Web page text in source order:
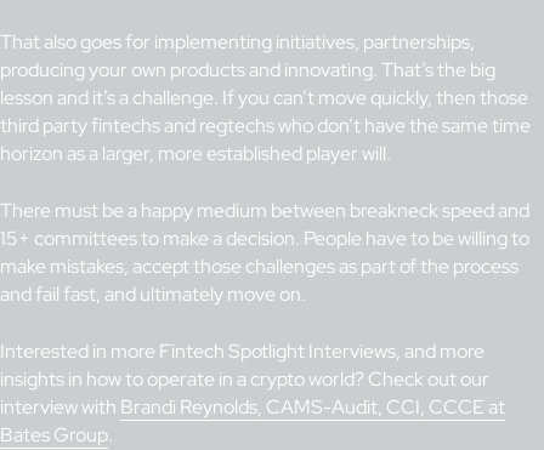
That also goes for implementing initiatives, partnerships,
producing your own products and innovating. That’s the big
lesson and it’s a challenge. If you can’t move quickly, then those
third party fintechs and regtechs who don’t have the same time
horizon as a larger, more established player will.
There must be a happy medium between breakneck speed and
15+ committees to make a decision. People have to be willing to
make mistakes, accept those challenges as part of the process
and fail fast, and ultimately move on.
Interested in more Fintech Spotlight Interviews, and more
insights in how to operate in a crypto world? Check out our
interview with Brandi Reynolds, CAMS-Audit, CCI, CCCE at
Bates Group.